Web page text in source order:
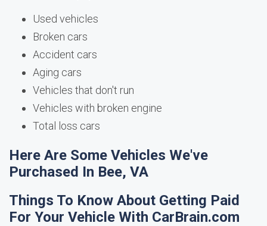
Used vehicles
Broken cars
Accident cars
Aging cars
Vehicles that don't run
Vehicles with broken engine
Total loss cars
Here Are Some Vehicles We've
Purchased In Bee, VA
Things To Know About Getting Paid
For Your Vehicle With CarBrain.com